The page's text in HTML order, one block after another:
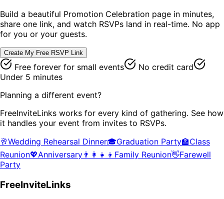
Build a beautiful Promotion Celebration page in minutes,
share one link, and watch RSVPs land in real-time. No app
for you or your guests.
Create My Free RSVP Link
Free forever for small events
No credit card
Under 5 minutes
Planning a different event?
FreeInviteLinks works for every kind of gathering. See how
it handles your event from invites to RSVPs.
🥂Wedding Rehearsal Dinner🎓Graduation Party🏫Class
Reunion💖Anniversary 👨‍👩‍👧‍👦 Family Reunion👋Farewell
Party
FreeInviteLinks